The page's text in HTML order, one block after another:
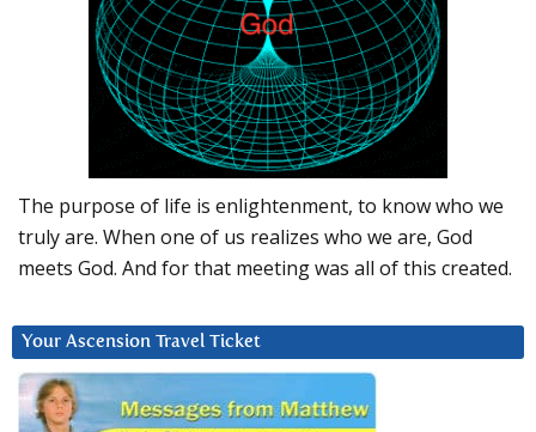
The purpose of life is enlightenment, to know who we
truly are. When one of us realizes who we are, God
meets God. And for that meeting was all of this created.
Your Ascension Travel Ticket